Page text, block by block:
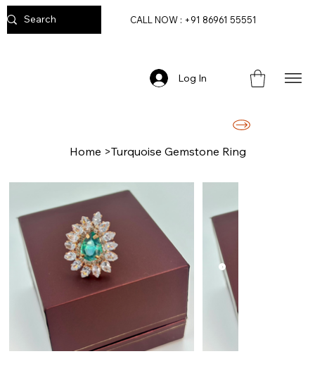
Log In
CALL NOW : +91 86961 55551
Home >Turquoise Gemstone Ring